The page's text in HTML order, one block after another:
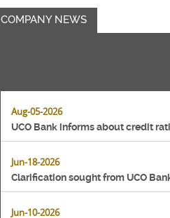
COMPANY NEWS
Aug-05-2026
UCO Bank informs about credit
Jun-18-2026
Clarification sought from UCO
Jun-10-2026